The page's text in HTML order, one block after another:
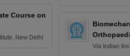
Course on
New Delhi
Via Indian